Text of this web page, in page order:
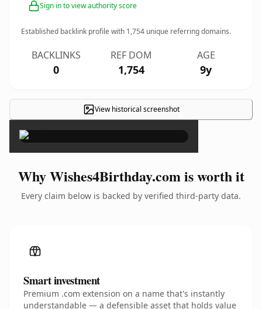
Sign in to view authority score
Established backlink profile with 1,754 unique referring domains.
BACKLINKS
0
REF DOM
1,754
AGE
9y
View historical screenshot×
Why Wishes4Birthday.com is worth it
Every claim below is backed by verified third-party data.
Smart investment
Premium .com extension on a name that's instantly
understandable — a defensible asset that holds value